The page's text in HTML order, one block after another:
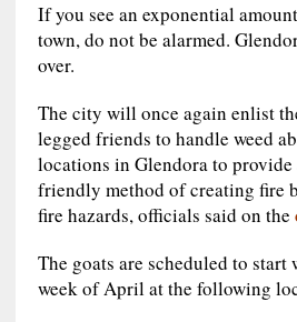
If you see an exponential
town, do not be alarmed.
over.
The city will once again enlist
legged friends to handle weed
locations in Glendora to
friendly method of creating fire
fire hazards, officials said on the
The goats are scheduled to
week of April at the following